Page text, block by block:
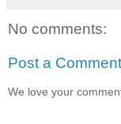
No comments:
Post a Comment
We love your